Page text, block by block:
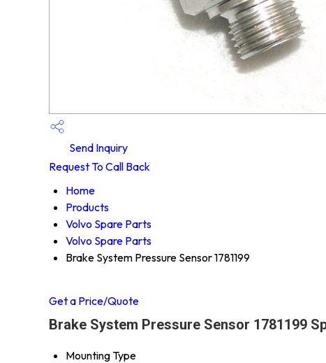
Send Inquiry
Request To Call Back
Home
Products
Volvo Spare Parts
Volvo Spare Parts
Brake System Pressure Sensor 1781199
Get a Price/Quote
Brake System Pressure Sensor 1781199
Mounting Type